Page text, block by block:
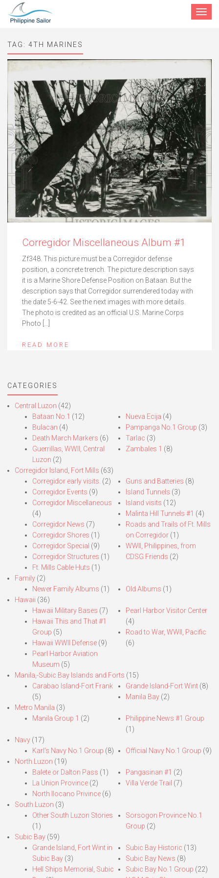
Toggle
TAG: 4TH MARINES
Corregidor Miscellaneous Album #1
Zf348. This picture must be a Corregidor defense
position, a concrete trench. The picture description says
it is a Marine Shore Defense Position on Bataan. But the
description says that Corregidor surrendered today with
the date 5-6-42. See the next images with more details.
The photo is credited as an official U.S. Marine Corps
Photo […]
READ MORE
CATEGORIES
Central Luzon (42)
Bataan No.1 (12)
Bulacan (4)
Death March Markers (6)
Guerrillas, WWII, Central
Luzon (2)
Nueva Ecija (4)
Pampanga No.1 Group (3)
Tarlac (3)
Zambales 1 (8)
Corregidor Island, Fort Mills (63)
Corregidor early visits. (2)
Corregidor Events (9)
Corregidor Miscellaneous
(4)
Corregidor News (7)
Corregidor Shores (1)
Corregidor Special (9)
Corregidor Structures (1)
Ft. Mills Cable Huts (1)
Guns and Batteries (8)
Island Tunnels (3)
Island visits (12)
Malinta Hill Tunnels #1 (4)
Roads and Trails of Ft. Mills
on Corregidor(1)
WWII, Philippines, from
CDSG Friends (2)
Family (2)
Newer Family Albums (1) Old Albums (1)
Hawaii (36)
Hawaii Military Bases (7)
Hawaii This and That #1
Group (5)
Hawaii WWII Defense (9)
Pearl Harbor Aviation
Museum (5)
Pearl Harbor Visitor Center
(4)
Road to War, WWII, Pacific
(6)
Manila,-Subic Bay Islands and Forts (15)
Carabao Island-Fort Frank
(5)
Grande Island-Fort Wint(8)
Manila Bay(2)
Metro Manila (3)
Manila Group 1 (2)
Philippine News #1 Group
(1)
Navy (17)
Karl’s Navy No.1 Group (8) Official Navy No.1 Group (9)
North Luzon (19)
Balete or Dalton Pass (1)
La Union Province (2)
North Ilocano Privince (6)
Pangasinan #1 (2)
Villa Verde Trail (7)
South Luzon (3)
Other South Luzon Stories
(1)
Sorsogon Province No.1
Group (2)
Subic Bay (59)
Grande Island, Fort Wint in
Subic Bay (3)
Hell Ships Memorial, Subic
Subic Bay Historic (13)
Subic Bay News (8)
Subic Bay No.1 Group (22)